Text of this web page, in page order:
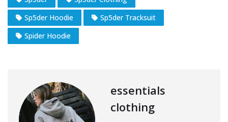
Sp5der Hoodie
Sp5der Tracksuit
Spider Hoodie
essentials
clothing